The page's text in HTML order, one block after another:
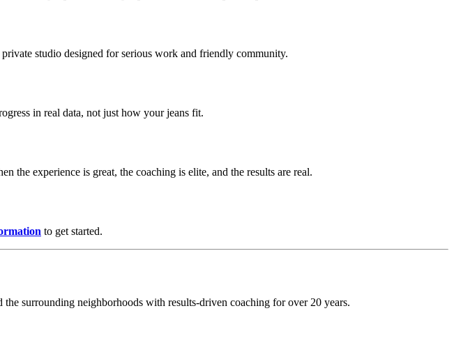
studio designed for serious work and friendly community.
in real data, not just how your jeans fit.
the experience is great, the coaching is elite, and the results are real.
to get started.
surrounding neighborhoods with results-driven coaching for over 20 years.